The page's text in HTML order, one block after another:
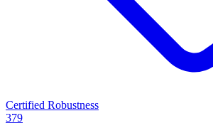
Certified Robustness
379